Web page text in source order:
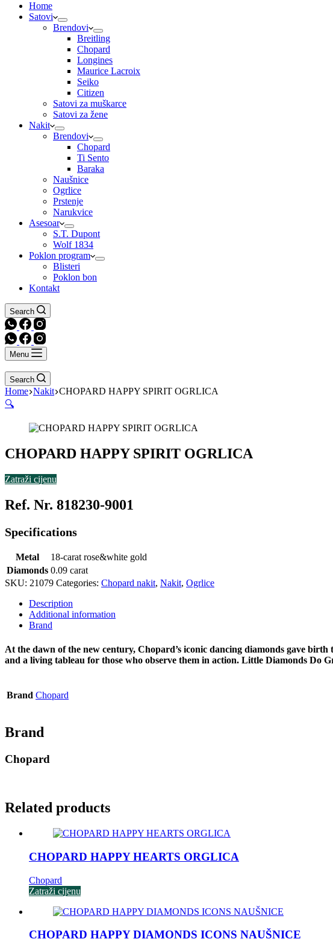
Home
Satovi
Brendovi
Breitling
Chopard
Longines
Maurice Lacroix
Seiko
Citizen
Satovi za muškarce
Satovi za žene
Nakit
Brendovi
Chopard
Ti Sento
Baraka
Naušnice
Ogrlice
Prstenje
Narukvice
Asesoar
S.T. Dupont
Wolf 1834
Poklon program
Blisteri
Poklon bon
Kontakt
Search
Menu
Search
Home Nakit CHOPARD HAPPY SPIRIT OGRLICA
🔍
CHOPARD HAPPY SPIRIT OGRLICA
Zatraži cijenu
Ref. Nr. 818230-9001
Specifications
Metal
18-carat rose&white gold
Diamonds 0.09 carat
SKU: 21079 Categories: Chopard nakit, Nakit, Ogrlice
Description
Additional information
Brand
At the dawn of the new century, Chopard’s iconic dancing diamonds gave
and a living tableau for those who observe them in action. Little Diamonds Do
Brand Chopard
Brand
Chopard
Related products
CHOPARD HAPPY HEARTS ORGLICA
Chopard
Zatraži cijenu
CHOPARD HAPPY DIAMONDS ICONS NAUŠNICE